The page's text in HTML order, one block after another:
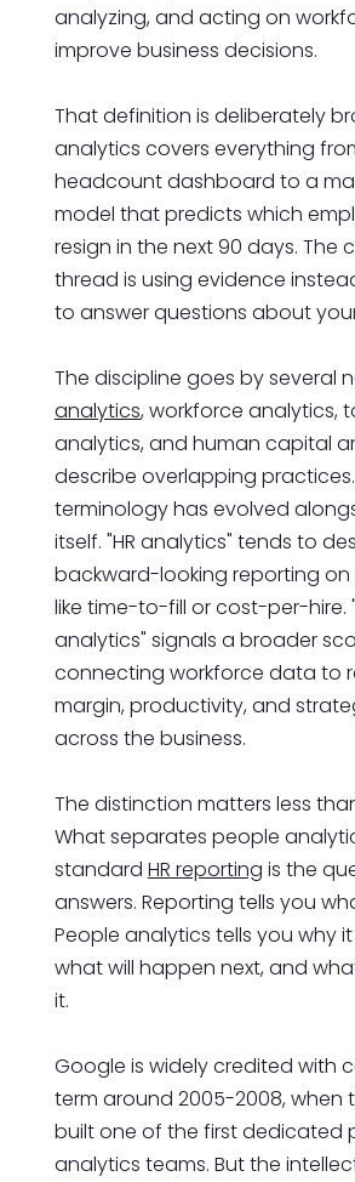
analyzing, and acting on
improve business decisions.
That definition is deliberately
analytics covers everything
headcount dashboard to a
model that predicts which
resign in the next 90 days. The
thread is using evidence
to answer questions about
The discipline goes by several
analytics, workforce analytics,
analytics, and human capital
describe overlapping
terminology has evolved
itself. "HR analytics" tends to
backward-looking reporting on
like time-to-fill or cost-per-hire.
analytics" signals a broader
connecting workforce data to
margin, productivity, and
across the business.
The distinction matters less
What separates people
standard HR reporting is the
answers. Reporting tells you
People analytics tells you why
what will happen next, and
it.
Google is widely credited with
term around 2005-2008, when
built one of the first dedicated
analytics teams. But the